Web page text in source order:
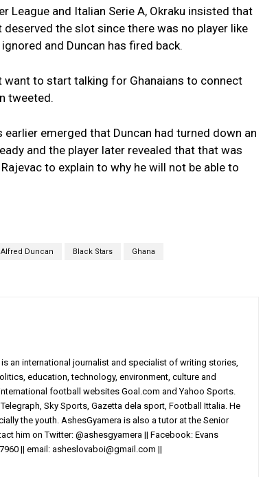
League and Italian Serie A, Okraku insisted that
the slot since there was no player like
and Duncan has fired back.
want to start talking for Ghanaians to connect
tweeted.
emerged that Duncan had turned down an
and the player later revealed that that was
to explain to why he will not be able to
Alfred Duncan Black Stars Ghana
an international journalist and specialist of writing stories,
education, technology, environment, culture and
football websites Goal.com and Yahoo Sports.
Sky Sports, Gazetta dela sport, Football Ittalia. He
the youth. AshesGyamera is also a tutor at the Senior
him on Twitter: @ashesgyamera || Facebook: Evans
|| email:asheslovaboi@gmail.com ||